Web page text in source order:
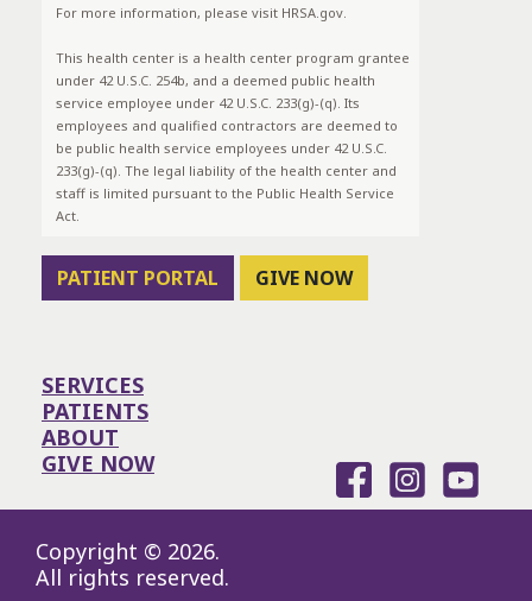
For more information, please visit HRSA.gov.
This health center is a health center program grantee
under 42 U.S.C. 254b, and a deemed public health
service employee under 42 U.S.C. 233(g)-(q). Its
employees and qualified contractors are deemed to
be public health service employees under 42 U.S.C.
233(g)-(q). The legal liability of the health center and
staff is limited pursuant to the Public Health Service
Act.
PATIENT PORTAL GIVE NOW
SERVICES
PATIENTS
ABOUT
GIVE NOW
Copyright © 2026.
All rights reserved.